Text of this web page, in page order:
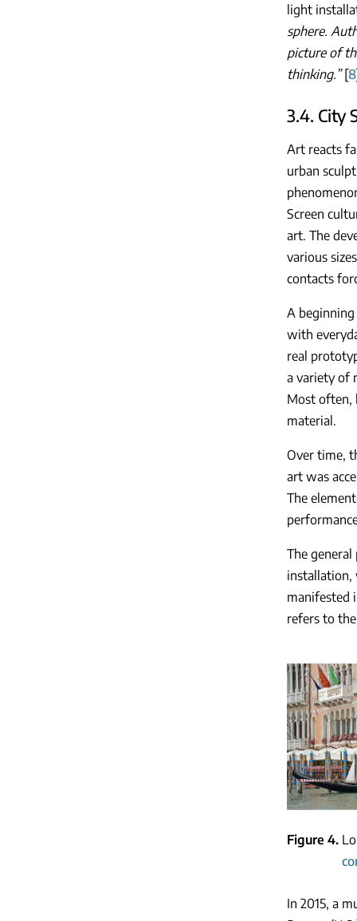
light
sphere.
picture of
thinking.”[8
3.4. City
Art reacts
urban
Screen
art. The
various
contacts
A
with
real
a variety of
Most often,
material.
Over time,
art was
The
The
installation,
manifested
refers to
Figure 4
In 2015, a